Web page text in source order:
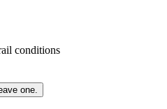
conditions
one.